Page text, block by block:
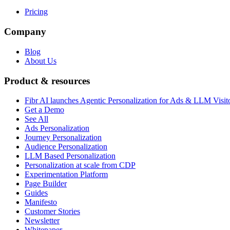
Pricing
Company
Blog
About Us
Product & resources
Fibr AI launches Agentic Personalization for Ads & LLM
Get a Demo
See All
Ads Personalization
Journey Personalization
Audience Personalization
LLM Based Personalization
Personalization at scale from CDP
Experimentation Platform
Page Builder
Guides
Manifesto
Customer Stories
Newsletter